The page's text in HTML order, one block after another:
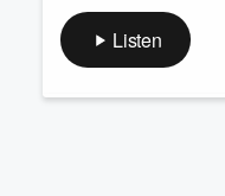
Listen